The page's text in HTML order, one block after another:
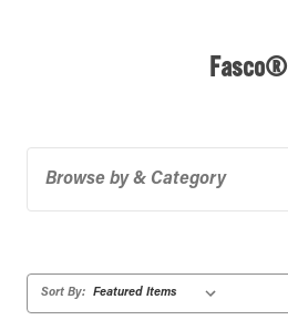
Fasco®
Browse by & Category
Sort By: